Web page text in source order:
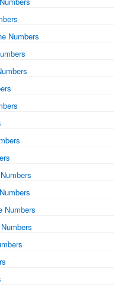
Numbers
Numbers